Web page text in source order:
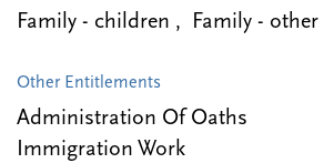
Family - children , Family - other
Other Entitlements
Administration Of Oaths
Immigration Work